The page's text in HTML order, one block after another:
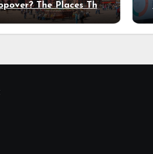
The Places That
Deserve a Longer Stay